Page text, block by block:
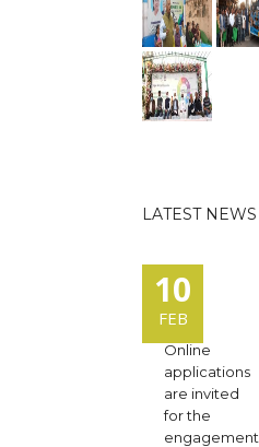
LATEST NEWS
10
FEB
Online
applications
are invited
for the
engagement